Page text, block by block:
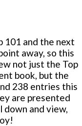
101 and the next
away, so this
not just the Top
book, but the
238 entries this
are presented
down and view,